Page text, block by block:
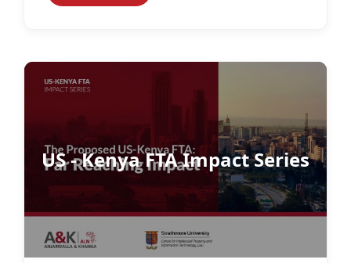
US - Kenya FTA Impact Series